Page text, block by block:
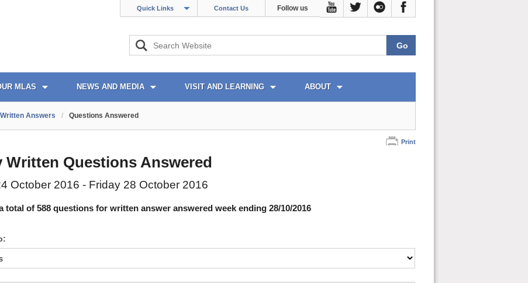
Quick Links Contact Us Follow us
MLAS NEWS AND MEDIA VISIT AND LEARNING ABOUT
Answers / Questions Answered
Print
Written Questions Answered
October 2016 - Friday 28 October 2016
total of 588 questions for written answer answered week ending 28/10/2016